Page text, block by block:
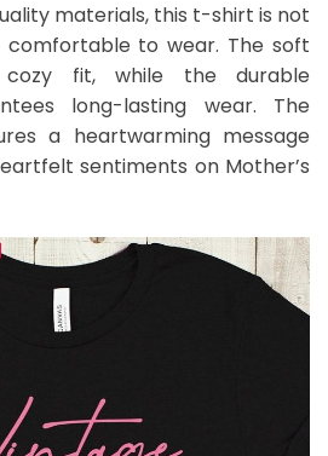
materials, this t-shirt is not
comfortable to wear. The soft
fit, while the durable
long-lasting wear. The
a heartwarming message
sentiments on Mother’s